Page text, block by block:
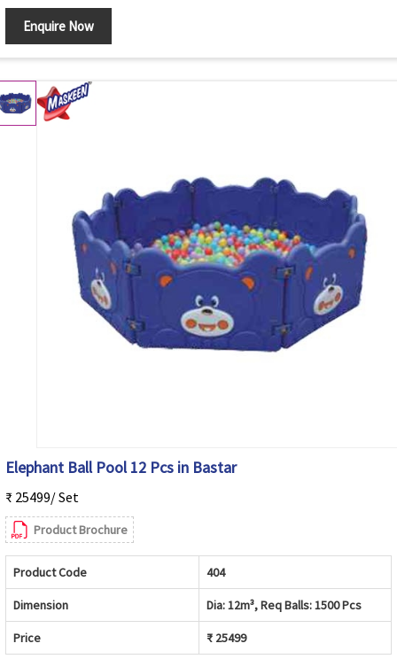
Enquire Now
Elephant Ball Pool 12 Pcs in Bastar
₹ 25499/ Set
Product Brochure
Product Code 404
Dimension Dia: 12m³, Req Balls: 1500 Pcs
Price ₹ 25499